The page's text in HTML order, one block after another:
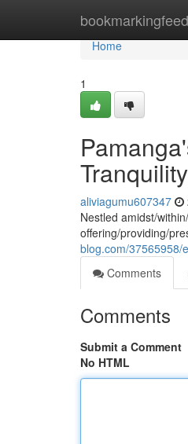
bookmarkingfeed
Home
Home
1
Tranquility
aliviagumu607347
Nestled amidst/
offering/providing/
blog.com/37565958/
Comments
Comments
Submit a Comment
No HTML